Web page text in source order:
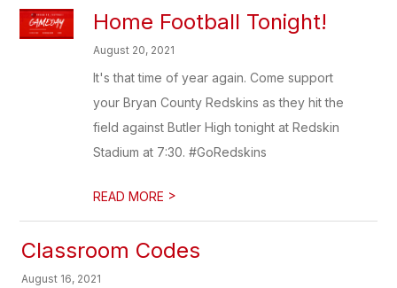
Home Football Tonight!
August 20, 2021
It's that time of year again. Come support
your Bryan County Redskins as they hit the
field against Butler High tonight at Redskin
Stadium at 7:30. #GoRedskins
READ MORE >
Classroom Codes
August 16, 2021